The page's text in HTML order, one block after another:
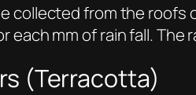
collected from the roofs
each mm of rain fall.
(Terracotta)